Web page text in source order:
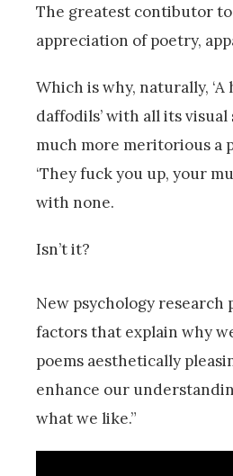
The greatest contibutor
appreciation of poetry,
Which is why, naturally,
daffodils’ with all its
much more meritorious a
‘They fuck you up, your
with none.
Isn’t it?
New psychology research
factors that explain why
poems aesthetically
enhance our
what we like.”